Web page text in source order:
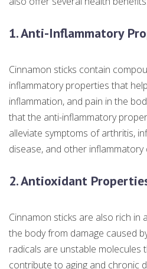
1. Anti-Inflammatory
Cinnamon sticks contain
inflammatory properties that
inflammation, and pain in the
that the anti-inflammatory
alleviate symptoms of arthritis,
disease, and other inflammatory
2. Antioxidant
Cinnamon sticks are also rich
the body from damage caused
radicals are unstable molecules
contribute to aging and chronic